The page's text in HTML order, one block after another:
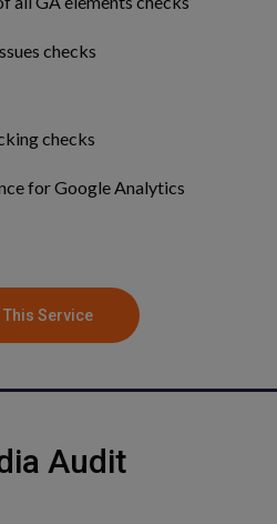
checks
checks
for Google Analytics
This Service
Audit